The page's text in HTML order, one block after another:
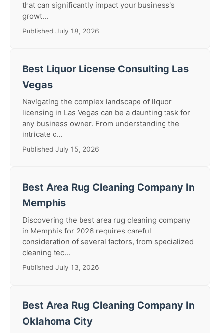
that can significantly impact your business's
growt...
Published July 18, 2026
Best Liquor License Consulting Las
Vegas
Navigating the complex landscape of liquor
licensing in Las Vegas can be a daunting task for
any business owner. From understanding the
intricate c...
Published July 15, 2026
Best Area Rug Cleaning Company In
Memphis
Discovering the best area rug cleaning company
in Memphis for 2026 requires careful
consideration of several factors, from specialized
cleaning tec...
Published July 13, 2026
Best Area Rug Cleaning Company In
Oklahoma City